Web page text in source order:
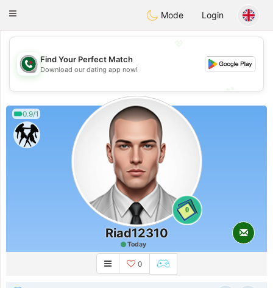
Weshrak
Toggle
Mode Login
💖
💕
Find Your Perfect Match
Download our dating app now!
0.9/1
0
Riad12310
Today
0